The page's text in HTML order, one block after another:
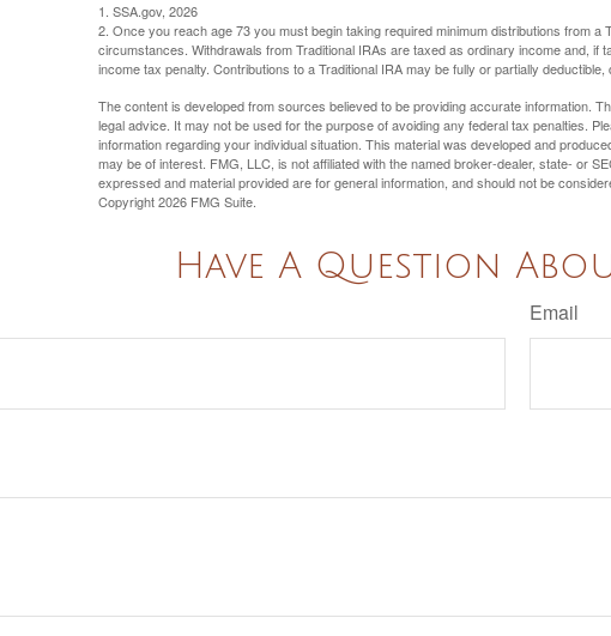
1. SSA.gov, 2026
2. Once you reach age 73 you must begin taking required minimum distributions from a
circumstances. Withdrawals from Traditional IRAs are taxed as ordinary income and,
income tax penalty. Contributions to a Traditional IRA may be fully or partially
The content is developed from sources believed to be providing accurate information.
legal advice. It may not be used for the purpose of avoiding any federal tax penalties.
information regarding your individual situation. This material was developed and
may be of interest. FMG, LLC, is not affiliated with the named broker-dealer, state- or
expressed and material provided are for general information, and should not be
Copyright2026 FMG Suite.
Have A Question
Email